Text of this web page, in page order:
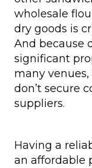
wholesale
dry goods is
And because
significant
many
don’t secure
suppliers.
Having a
an affordable